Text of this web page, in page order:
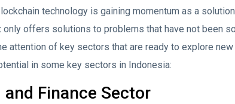
technology is gaining momentum as a
only offers solutions to problems that have not been
attention of key sectors that are ready to explore new
in some key sectors in Indonesia:
and Finance Sector